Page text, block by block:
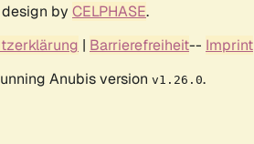
by CELPHASE.
| Barrierefreiheit-- Imprint
Anubis version v1.26.0.